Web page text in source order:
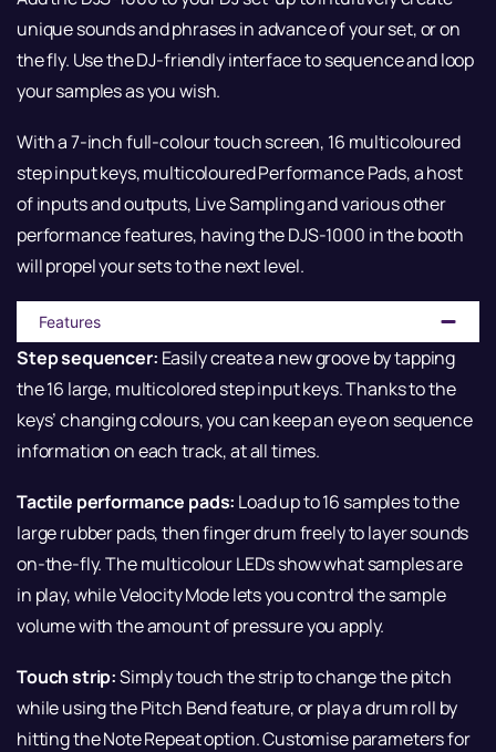
unique sounds and phrases in advance of your set, or on
the fly. Use the DJ-friendly interface to sequence and loop
your samples as you wish.
With a 7-inch full-colour touch screen, 16 multicoloured
step input keys, multicoloured Performance Pads, a host
of inputs and outputs, Live Sampling and various other
performance features, having the DJS-1000 in the booth
will propel your sets to the next level.
Features
Step sequencer: Easily create a new groove by tapping
the 16 large, multicolored step input keys. Thanks to the
keys’ changing colours, you can keep an eye on sequence
information on each track, at all times.
Tactile performance pads: Load up to 16 samples to the
large rubber pads, then finger drum freely to layer sounds
on-the-fly. The multicolour LEDs show what samples are
in play, while Velocity Mode lets you control the sample
volume with the amount of pressure you apply.
Touch strip:Simply touch the strip to change the pitch
while using the Pitch Bend feature, or play a drum roll by
hitting the Note Repeat option. Customise parameters for